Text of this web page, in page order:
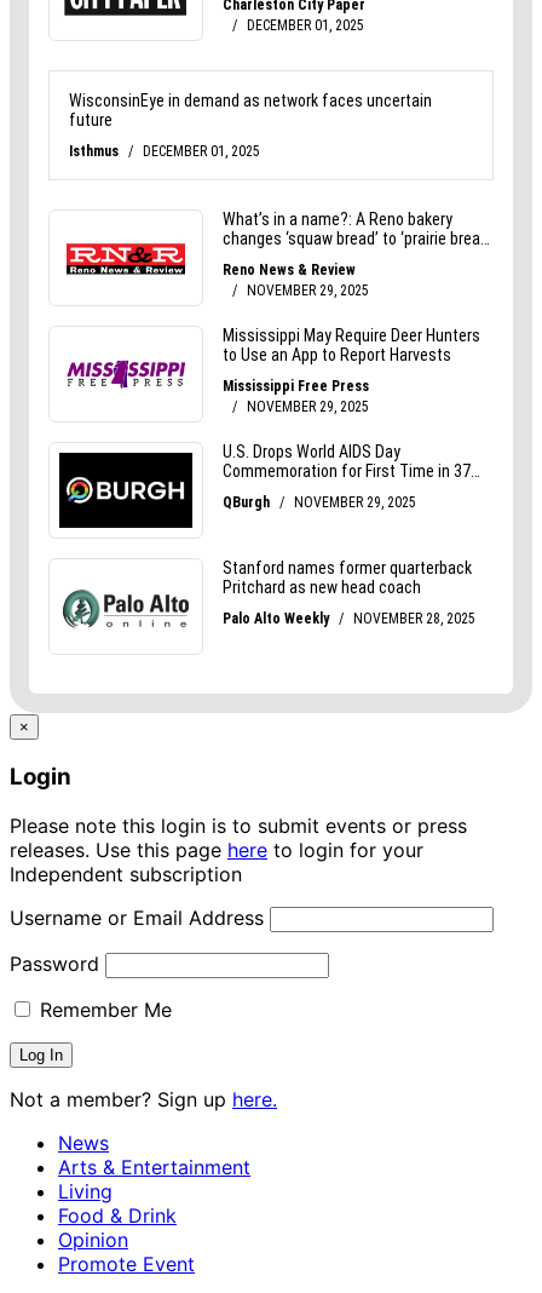
×
Login
Please note this login is to submit events or press
releases. Use this page here to login for your
Independent subscription
Username or Email Address
Password
Remember Me
Not a member? Sign up here.
News
Arts & Entertainment
Living
Food & Drink
Opinion
Promote Event